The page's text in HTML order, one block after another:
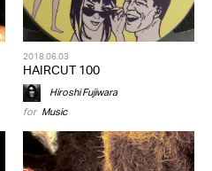
2018.06.03
HAIRCUT 100
Hiroshi Fujiwara
for Music